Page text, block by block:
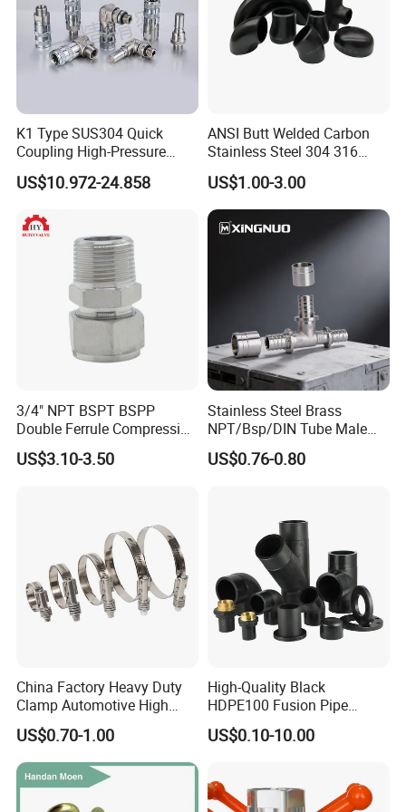
Company Profile
SINGMORE focuses on four major product lines:
-valves, sanitary ware, water meter accessories,
- Stainless steel water meter components
(housings, covers, connecting nuts, adapters)
- Precision valves (ball valves, check valves, control
- Custom fasteners and hardware accessories
K1 Type SUS304 Quick
Coupling High-Pressure
Industrial Fluid Connector
US$10.972-24.858
ANSI Butt Welded Carbon
Stainless Steel 304 316
Seamless Tee Reducer Cap
Tube 45 90 180 Degree Lr
Equal Threaded Elbow Pipe
Fitting
US$1.00-3.00
3/4" NPT BSPT BSPP
Double Ferrule Compression
Fitting, Stainless Steel
Hydraulic Tube Fitting
US$3.10-3.50
Stainless Steel Brass
NPT/Bsp/DIN Tube Male
Female Threaded Plumbing
Metal Pipe Fittings/Fitting
US$0.76-0.80
China Factory Heavy Duty
Clamp Automotive High
Strength Good Torque
US$0.70-1.00
High-Quality Black
HDPE100 Fusion Pipe
Fittings for Connections
US$0.10-10.00